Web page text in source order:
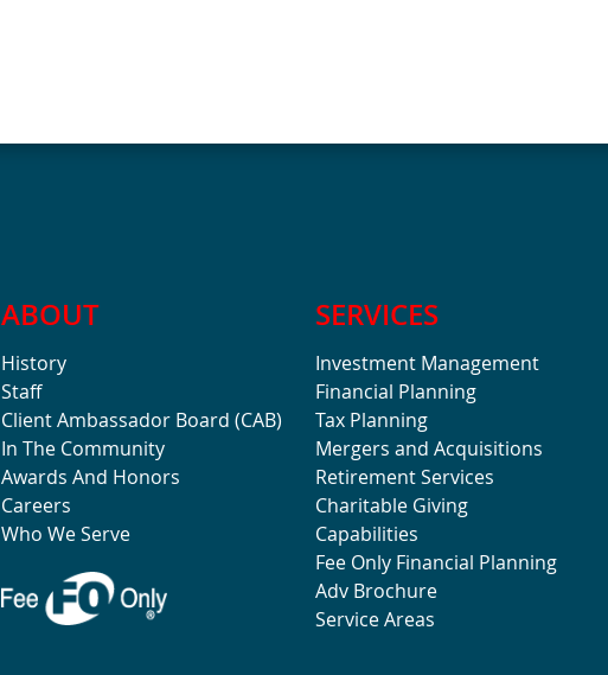
ABOUT
History
Staff
Client Ambassador Board (CAB)
In The Community
Awards And Honors
Careers
Who We Serve
SERVICES
Investment Management
Financial Planning
Tax Planning
Mergers and Acquisitions
Retirement Services
Charitable Giving
Capabilities
Fee Only Financial Planning
Adv Brochure
Service Areas